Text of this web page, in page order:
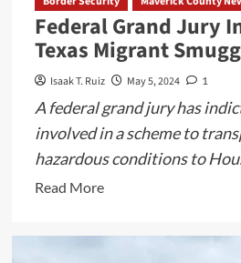
Federal Grand Jury
Texas Migrant
Isaak T. Ruiz May 5, 2024 1
A federal grand jury has
involved in a scheme to
hazardous conditions to
Read MoreRead